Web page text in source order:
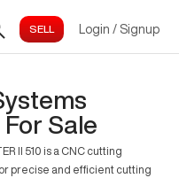
Login / Signup
For Sale
II 510 is a CNC cutting
precise and efficient cutting